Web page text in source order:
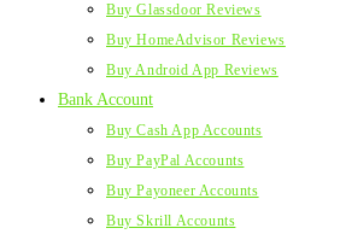
Buy Glassdoor Reviews
Buy HomeAdvisor Reviews
Buy Android App Reviews
Bank Account
Buy Cash App Accounts
Buy PayPal Accounts
Buy Payoneer Accounts
Buy Skrill Accounts